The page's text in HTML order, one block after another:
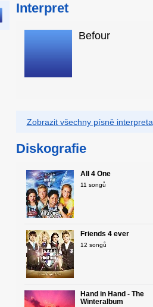
Interpret
Befour
Zobrazit všechny písně interpreta
Diskografie
All 4 One
11 songů
Friends 4 ever
12 songů
Hand in Hand - The
Winteralbum